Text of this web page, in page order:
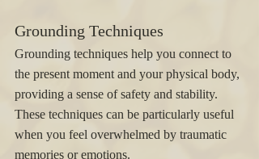
Grounding Techniques
Grounding techniques help you connect to
the present moment and your physical body,
providing a sense of safety and stability.
These techniques can be particularly useful
when you feel overwhelmed by traumatic
memories or emotions.